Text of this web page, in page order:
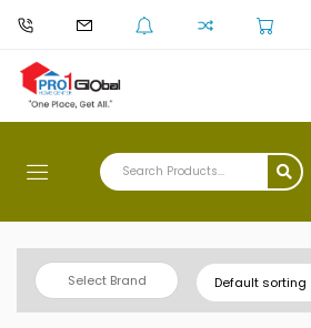
Select Brand Default sorting